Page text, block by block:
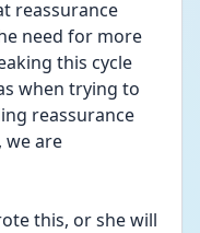
reassurance
need for more
this cycle
when trying to
reassurance
we are
this, or she will